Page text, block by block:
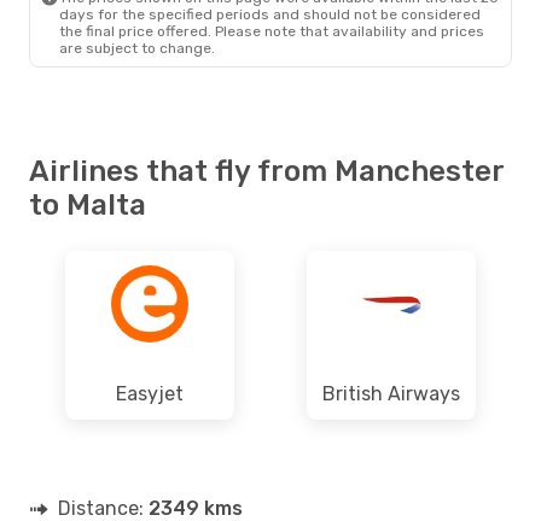
days for the specified periods and should not be considered
the final price offered. Please note that availability and prices
are subject to change.
Airlines that fly from Manchester
to Malta
Easyjet British Airways
Distance: 2349 kms